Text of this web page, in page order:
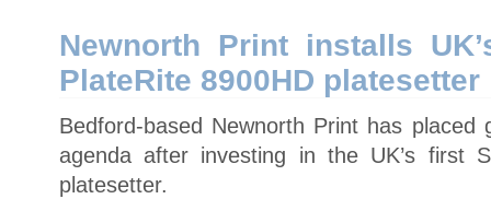
Scott
to
worldwide
role
Newnorth Print installs
PlateRite 8900HD platesetter
Bedford-based Newnorth Print has
agenda after investing in the UK’s first
platesetter.